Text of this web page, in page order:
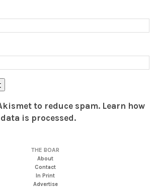
to reduce spam. Learn how
is processed.
THE BOAR
About
Contact
In Print
Advertise